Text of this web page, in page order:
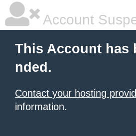
Account
This Account has
nded.
Contact your hosting
information.